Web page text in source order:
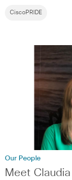
CiscoPRIDE
Our People
Meet